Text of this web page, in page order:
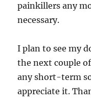
painkillers any
necessary.
I plan to see my
the next couple
any short-term
appreciate it.